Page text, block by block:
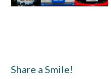
Share a Smile!